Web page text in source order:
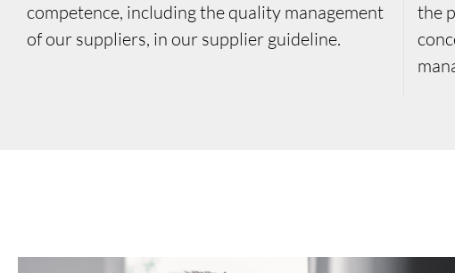
competence, including the quality management
of our suppliers, in our supplier guideline.
the